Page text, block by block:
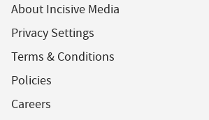
About Incisive Media
Privacy Settings
Terms & Conditions
Policies
Careers